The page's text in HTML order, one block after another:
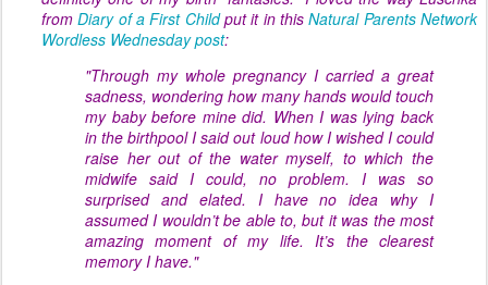
fromDiary of a First Childput it in thisNatural Parents Network
Wordless Wednesday post:
"Through my whole pregnancy I carried a great
sadness, wondering how many hands would touch
my baby before mine did. When I was lying back
in the birthpool I said out loud how I wished I could
raise her out of the water myself, to which the
midwife said I could, no problem. I was so
surprised and elated. I have no idea why I
assumed I wouldn’t be able to, but it was the most
amazing moment of my life. It’s the clearest
memory I have."